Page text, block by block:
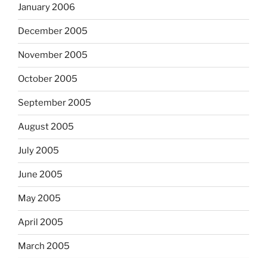
January 2006
December 2005
November 2005
October 2005
September 2005
August 2005
July 2005
June 2005
May 2005
April 2005
March 2005